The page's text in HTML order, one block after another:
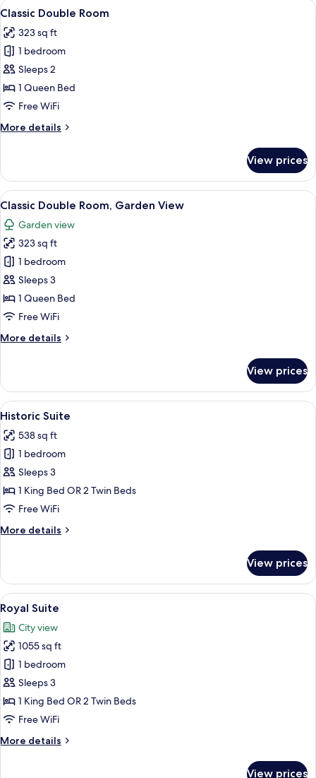
View
all
photos
for
Classic
Double
Room
A hotel room with a large bed, two
7
Classic Double Room
323 sq ft
1 bedroom
Sleeps 2
1 Queen Bed
Free WiFi
More details
More
Double
Room
View prices
View
all
photos
for
Classic
Double
Room,
Garden
A hotel room with a bed, a desk, a
8
Classic Double Room, Garden View
Garden view
323 sq ft
1 bedroom
Sleeps 3
1 Queen Bed
Free WiFi
More details
More
Double
Room,
Garden
View prices
View
all
photos
for
Historic
Suite
A modern bathroom with a large
5
Historic Suite
538 sq ft
1 bedroom
Sleeps 3
1 King Bed OR 2 Twin Beds
Free WiFi
More details
More
Suite
View prices
View
all
photos
for
Royal
Suite
A bedroom with a large bed, a desk,
4
Royal Suite
City view
1055 sq ft
1 bedroom
Sleeps 3
1 King Bed OR 2 Twin Beds
Free WiFi
More details
More
View prices